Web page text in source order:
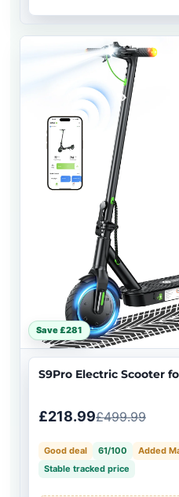
Save £281
S9Pro Electric Scooter
£218.99£499.99
Good deal 61/100
Added
Stable tracked price